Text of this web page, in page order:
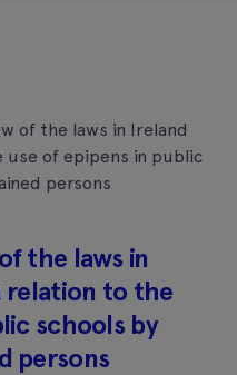
of the laws in Ireland
use of epipens in public
persons
the laws in
relation to the
schools by
persons